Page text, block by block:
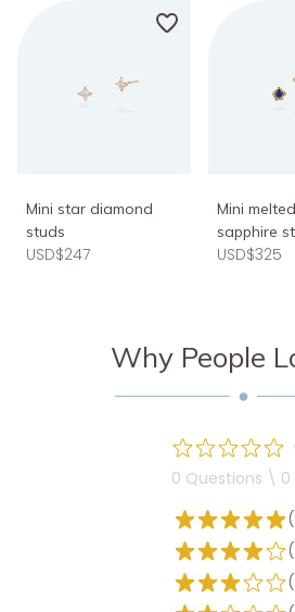
Mini star diamond
studs
USD$247
Mini
sapphire
USD$325
Why People
0 Questions \ 0